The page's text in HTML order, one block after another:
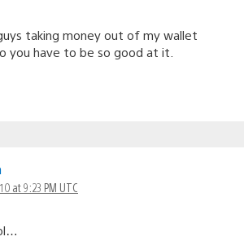
taking money out of my wallet
you have to be so good at it.
at 9:23 PM UTC